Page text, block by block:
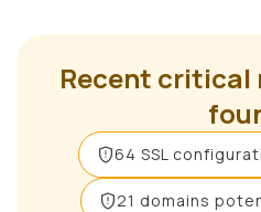
Recent critical
64 SSL
21 domains